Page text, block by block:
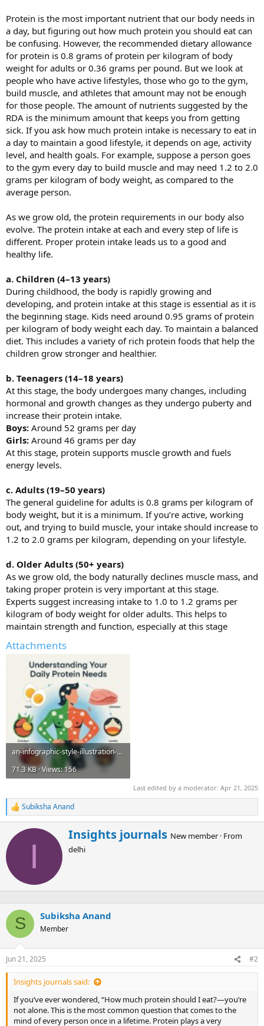
Protein is the most important nutrient that our body needs in
a day, but figuring out how much protein you should eat can
be confusing. However, the recommended dietary allowance
for protein is 0.8 grams of protein per kilogram of body
weight for adults or 0.36 grams per pound. But we look at
people who have active lifestyles, those who go to the gym,
build muscle, and athletes that amount may not be enough
for those people. The amount of nutrients suggested by the
RDA is the minimum amount that keeps you from getting
sick. If you ask how much protein intake is necessary to eat in
a day to maintain a good lifestyle, it depends on age, activity
level, and health goals. For example, suppose a person goes
to the gym every day to build muscle and may need 1.2 to 2.0
grams per kilogram of body weight, as compared to the
average person.
As we grow old, the protein requirements in our body also
evolve. The protein intake at each and every step of life is
different. Proper protein intake leads us to a good and
healthy life.
a. Children (4–13 years)
During childhood, the body is rapidly growing and
developing, and protein intake at this stage is essential as it is
the beginning stage. Kids need around 0.95 grams of protein
per kilogram of body weight each day. To maintain a balanced
diet. This includes a variety of rich protein foods that help the
children grow stronger and healthier.
b. Teenagers (14–18 years)
At this stage, the body undergoes many changes, including
hormonal and growth changes as they undergo puberty and
increase their protein intake.
Boys: Around 52 grams per day
Girls: Around 46 grams per day
At this stage, protein supports muscle growth and fuels
energy levels.
c. Adults (19–50 years)
The general guideline for adults is 0.8 grams per kilogram of
body weight, but it is a minimum. If you’re active, working
out, and trying to build muscle, your intake should increase to
1.2 to 2.0 grams per kilogram, depending on your lifestyle.
d. Older Adults (50+ years)
As we grow old, the body naturally declines muscle mass, and
taking proper protein is very important at this stage.
Experts suggest increasing intake to 1.0 to 1.2 grams per
kilogram of body weight for older adults. This helps to
maintain strength and function, especially at this stage
Attachments
an-infographic-style-illustration-visual_fVSWdxNDTH2VYKLDvc3yRQ_mCnDQ5aAQz2xUQSLQxo2pw-1-768x...jpeg
71.3 KB · Views: 156
Last edited by a moderator: Apr 21, 2025
R
e
c
n
Subiksha Anand
I
W
r
i
n
y
Insights journals New member · From
delhi
S Subiksha Anand
Member
Jun 21, 2025 #2
Insights journals said:
If you’ve ever wondered, “How much protein should I eat?—you’re
not alone. This is the most common question that comes to the
mind of every person once in a lifetime. Protein plays a very